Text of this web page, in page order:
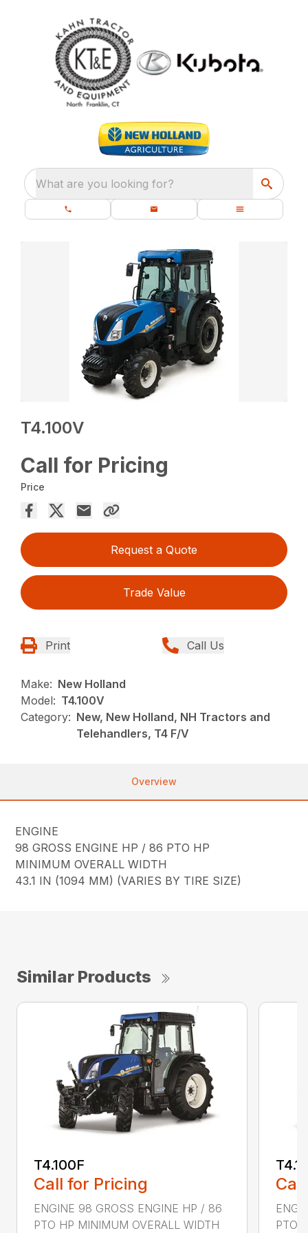
What are you looking for?
T4.100V
Call for Pricing
Price
Request a Quote
Trade Value
Print Call Us
Make: New Holland
Model: T4.100V
Category: New, New Holland, NH Tractors and
Telehandlers, T4 F/V
Overview
ENGINE
98 GROSS ENGINE HP / 86 PTO HP
MINIMUM OVERALL WIDTH
43.1 IN (1094 MM) (VARIES BY TIRE SIZE)
Similar Products
T4.100F
Call for Pricing
ENGINE 98 GROSS ENGINE HP / 86
PTO HP MINIMUM OVERALL WIDTH
PTO